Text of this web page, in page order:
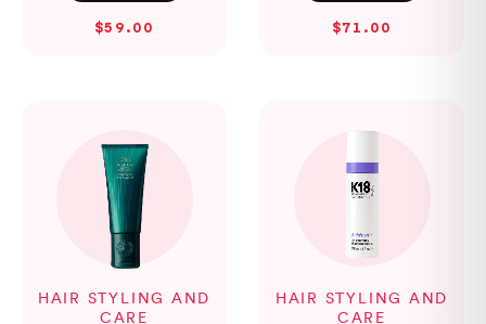
$59.00 $71.00
HAIR STYLING AND
CARE
HAIR STYLING AND
CARE